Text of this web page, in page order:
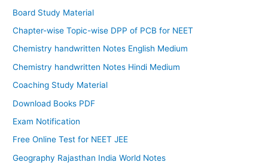
Board Study Material
Chapter-wise Topic-wise DPP of PCB for NEET
Chemistry handwritten Notes English Medium
Chemistry handwritten Notes Hindi Medium
Coaching Study Material
Download Books PDF
Exam Notification
Free Online Test for NEET JEE
Geography Rajasthan India World Notes